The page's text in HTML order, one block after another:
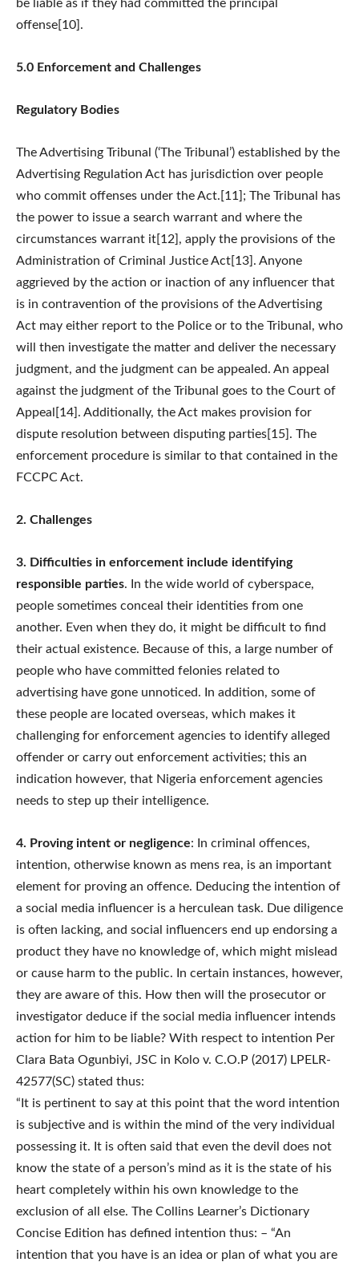
be liable as if they had committed the principal
offense[10].
5.0 Enforcement and Challenges
Regulatory Bodies
The Advertising Tribunal (‘The Tribunal’) established by the
Advertising Regulation Act has jurisdiction over people
who commit offenses under the Act.[11]; The Tribunal has
the power to issue a search warrant and where the
circumstances warrant it[12], apply the provisions of the
Administration of Criminal Justice Act[13]. Anyone
aggrieved by the action or inaction of any influencer that
is in contravention of the provisions of the Advertising
Act may either report to the Police or to the Tribunal, who
will then investigate the matter and deliver the necessary
judgment, and the judgment can be appealed. An appeal
against the judgment of the Tribunal goes to the Court of
Appeal[14]. Additionally, the Act makes provision for
dispute resolution between disputing parties[15]. The
enforcement procedure is similar to that contained in the
FCCPC Act.
2. Challenges
3. Difficulties in enforcement include identifying
responsible parties. In the wide world of cyberspace,
people sometimes conceal their identities from one
another. Even when they do, it might be difficult to find
their actual existence. Because of this, a large number of
people who have committed felonies related to
advertising have gone unnoticed. In addition, some of
these people are located overseas, which makes it
challenging for enforcement agencies to identify alleged
offender or carry out enforcement activities; this an
indication however, that Nigeria enforcement agencies
needs to step up their intelligence.
4. Proving intent or negligence: In criminal offences,
intention, otherwise known as mens rea, is an important
element for proving an offence. Deducing the intention of
a social media influencer is a herculean task. Due diligence
is often lacking, and social influencers end up endorsing a
product they have no knowledge of, which might mislead
or cause harm to the public. In certain instances, however,
they are aware of this. How then will the prosecutor or
investigator deduce if the social media influencer intends
action for him to be liable? With respect to intention Per
Clara Bata Ogunbiyi, JSC in Kolo v. C.O.P (2017) LPELR-
42577(SC) stated thus:
“It is pertinent to say at this point that the word intention
is subjective and is within the mind of the very individual
possessing it. It is often said that even the devil does not
know the state of a person’s mind as it is the state of his
heart completely within his own knowledge to the
exclusion of all else. The Collins Learner’s Dictionary
Concise Edition has defined intention thus: – “An
intention that you have is an idea or plan of what you are